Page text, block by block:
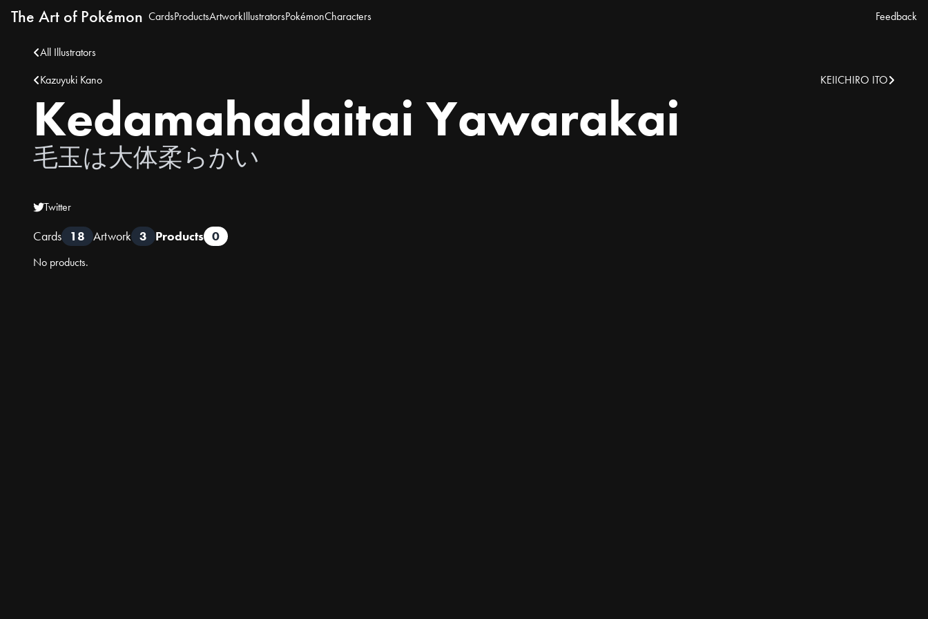
The Art of Pokémon CardsProductsArtworkIllustratorsPokémonCharacters Feedback
All Illustrators
Kazuyuki Kano
KEIICHIRO ITO
Kedamahadaitai Yawarakai
毛玉は大体柔らかい
Twitter
Cards 18 Artwork 3 Products 0
No products.